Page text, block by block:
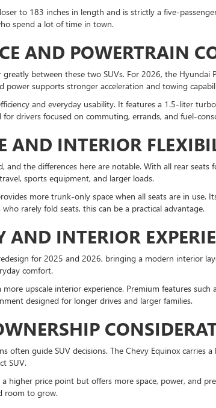
to 183 inches in length and is strictly a five-
spend a lot of time in town.
AND POWERTRAIN
greatly between these two SUVs. For 2026, the
power supports stronger acceleration and towing
and everyday usability. It features a 1.5-liter
for drivers focused on commuting, errands, and fuel-
AND INTERIOR
and the differences here are notable. With all rear
sports equipment, and larger loads.
more trunk-only space when all seats are in
who rarely fold seats, this can be a practical advantage.
AND INTERIOR
for 2025 and 2026, bringing a modern interior
comfort.
more upscale interior experience. Premium features
designed for longer drives and larger families.
often guide SUV decisions. The Chevy Equinox
SUV.
a higher price point but offers more space, power, and
room to grow.